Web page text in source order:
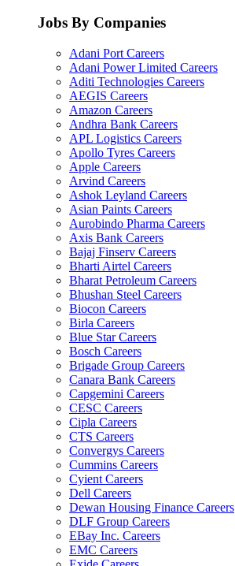
Jobs By Companies
Adani Port Careers
Adani Power Limited Careers
Aditi Technologies Careers
AEGIS Careers
Amazon Careers
Andhra Bank Careers
APL Logistics Careers
Apollo Tyres Careers
Apple Careers
Arvind Careers
Ashok Leyland Careers
Asian Paints Careers
Aurobindo Pharma Careers
Axis Bank Careers
Bajaj Finserv Careers
Bharti Airtel Careers
Bharat Petroleum Careers
Bhushan Steel Careers
Biocon Careers
Birla Careers
Blue Star Careers
Bosch Careers
Brigade Group Careers
Canara Bank Careers
Capgemini Careers
CESC Careers
Cipla Careers
CTS Careers
Convergys Careers
Cummins Careers
Cyient Careers
Dell Careers
Dewan Housing Finance Careers
DLF Group Careers
EBay Inc. Careers
EMC Careers